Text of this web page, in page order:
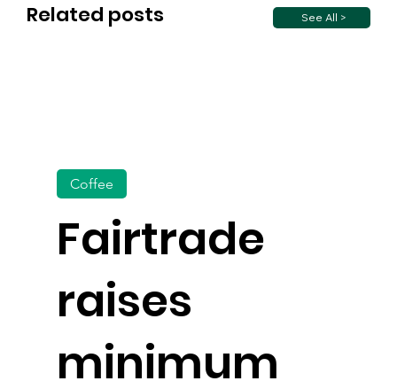
Related posts See All >
Fairtrade
raises
minimum
Coffee